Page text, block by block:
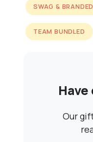
SWAG &
TEAM BUNDLED
Our